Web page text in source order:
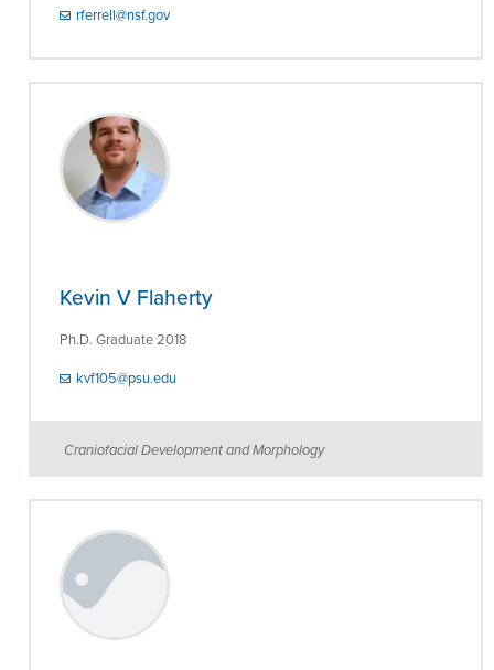
rferrell@nsf.gov
Kevin V Flaherty
Ph.D. Graduate 2018
kvf105@psu.edu
Craniofacial Development and Morphology